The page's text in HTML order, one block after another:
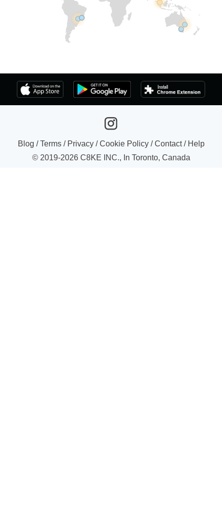
Blog /Terms/ Privacy/Cookie Policy/Contact/ Help
© 2019-2026C8KE INC., In Toronto, Canada